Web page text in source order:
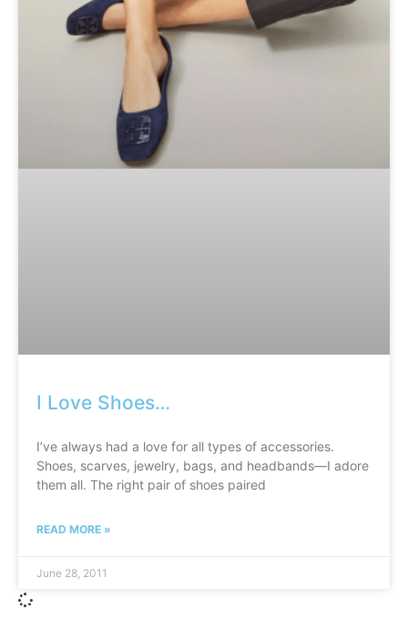
I Love Shoes…
I’ve always had a love for all types of accessories.
Shoes, scarves, jewelry, bags, and headbands—I adore
them all. The right pair of shoes paired
READ MORE »
June 28, 2011